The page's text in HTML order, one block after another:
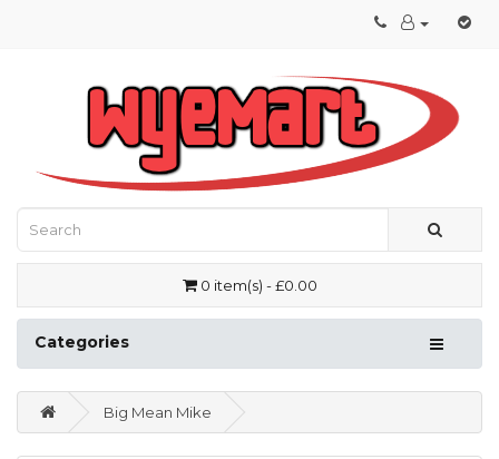
0 item(s) - £0.00
Categories
Big Mean Mike